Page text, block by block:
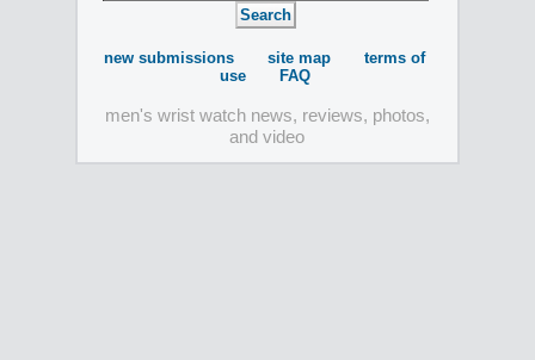
new submissions site map
terms of
use
FAQ
men's wrist watch news, reviews, photos,
and video